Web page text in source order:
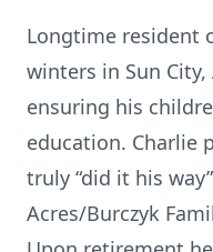
Longtime resident
winters in Sun
ensuring his
education. Charlie
truly “did it his
Acres/Burczyk